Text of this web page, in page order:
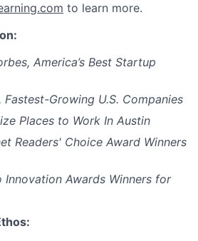
to learn more.
America’s Best Startup
Fastest-Growing U.S. Companies
Places to Work In Austin
Readers' Choice Award Winners
Innovation Awards Winners for